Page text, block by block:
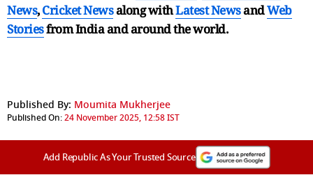
News,Cricket Newsalong withLatest NewsandWeb
Storiesfrom India andaround the world.
Published By: Moumita Mukherjee
Published On:24 November 2025, 12:58 IST
Add Republic As Your Trusted Source